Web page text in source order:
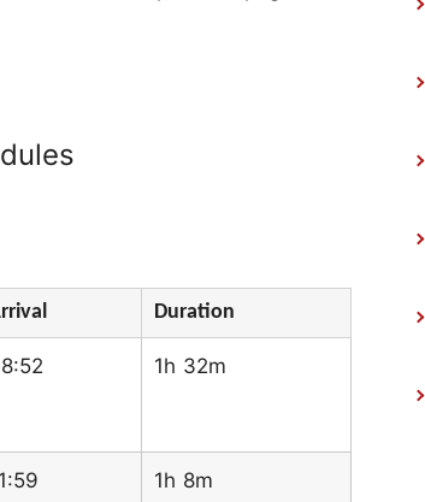
Duration
1h 32m
1h 8m